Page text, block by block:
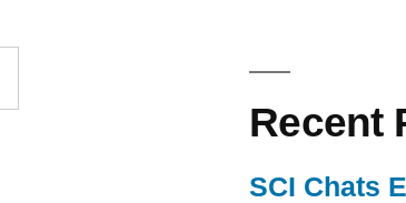
Recent
SCI Chats